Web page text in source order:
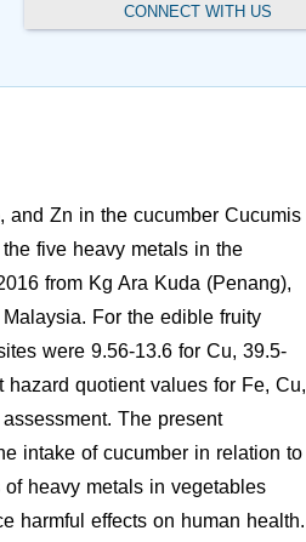
CONNECT WITH US
and Zn in the cucumber Cucumis
five heavy metals in the
from Kg Ara Kuda (Penang),
For the edible fruity
were 9.56-13.6 for Cu, 39.5-
quotient values for Fe, Cu,
The present
intake of cucumber in relation to
heavy metals in vegetables
harmful effects on human health.